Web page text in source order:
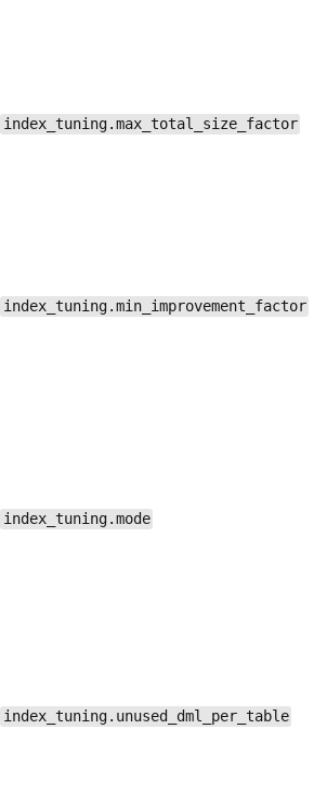
index_tuning.max_total_size_factor
index_tuning.min_improvement_factor
index_tuning.mode
index_tuning.unused_dml_per_table